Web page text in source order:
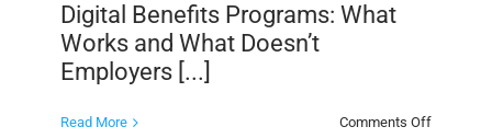
Digital Benefits Programs: What
Works and What Doesn’t
Employers [...]
Read More Comments Offon